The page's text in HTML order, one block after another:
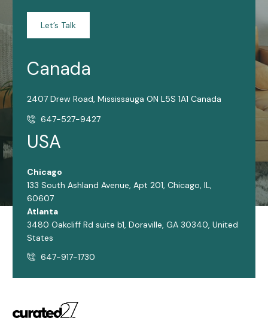
Let’s Talk
Canada
2407 Drew Road, Mississauga ON L5S 1A1 Canada
647-527-9427
USA
Chicago
133 South Ashland Avenue, Apt 201, Chicago, IL,
60607
Atlanta
3480 Oakcliff Rd suite b1, Doraville, GA 30340, United
States
647-917-1730